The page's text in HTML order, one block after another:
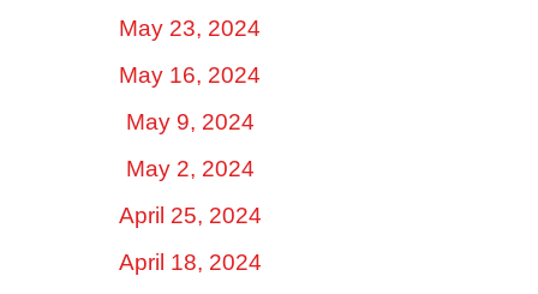
May 23, 2024
May 16, 2024
May 9, 2024
May 2, 2024
April 25, 2024
April 18, 2024